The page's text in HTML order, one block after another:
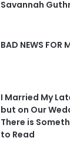
Savannah
BAD NEWS FOR
I Married My
but on Our
There is
to Read